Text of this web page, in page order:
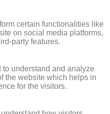
certain functionalities like
on social media platforms,
party features.
understand and analyze
the website which helps in
for the visitors.